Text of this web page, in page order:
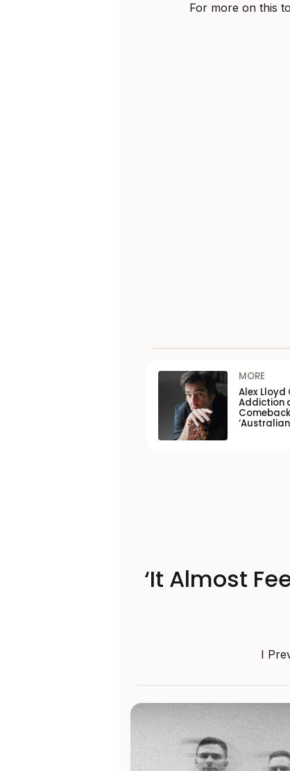
For more on this
MORE
Alex Lloyd
Addiction
Comeback
‘It Almost
I